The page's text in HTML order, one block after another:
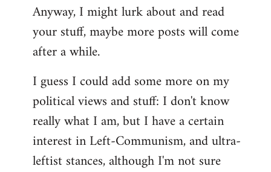
Anyway, I might lurk about and read
your stuff, maybe more posts will come
after a while.
I guess I could add some more on my
political views and stuff: I don't know
really what I am, but I have a certain
interest in Left-Communism, and ultra-
leftist stances, although I'm not sure